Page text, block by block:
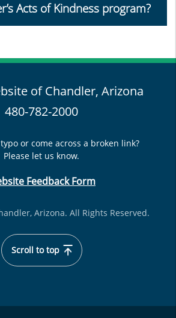
Acts of Kindness program?
of Chandler, Arizona
480-782-2000
or come across a broken link?
Please let us know.
Feedback Form
Arizona. All Rights Reserved.
Scroll to top